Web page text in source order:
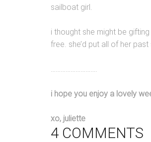
sailboat girl.
i thought she might be
free. she’d put all of her
……………………….
i hope you enjoy a lovely
xo, juliette
4 COMMENTS